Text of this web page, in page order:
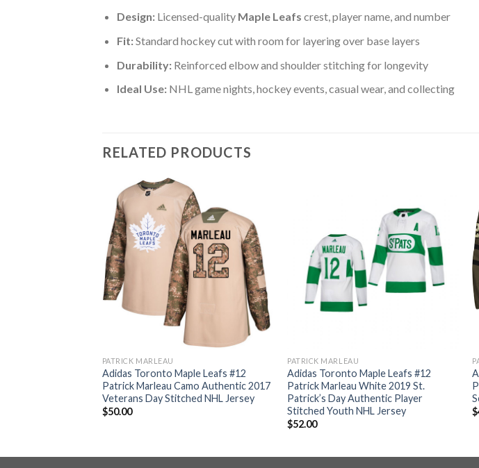
Design:Licensed-quality Maple Leafs crest, player name, and number
Fit:Standard hockey cut with room for layering over base layers
Durability:Reinforced elbow and shoulder stitching for longevity
Ideal Use:NHL game nights, hockey events, casual wear, and collecting
RELATED PRODUCTS
PATRICK MARLEAU
Adidas Toronto Maple Leafs #12
Patrick Marleau Camo Authentic 2017
Veterans Day Stitched NHL Jersey
$50.00
PATRICK MARLEAU
Adidas Toronto Maple Leafs #12
Patrick Marleau White 2019 St.
Patrick’s Day Authentic Player
Stitched Youth NHL Jersey
$52.00
$